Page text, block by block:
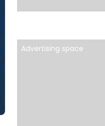
Advertising space